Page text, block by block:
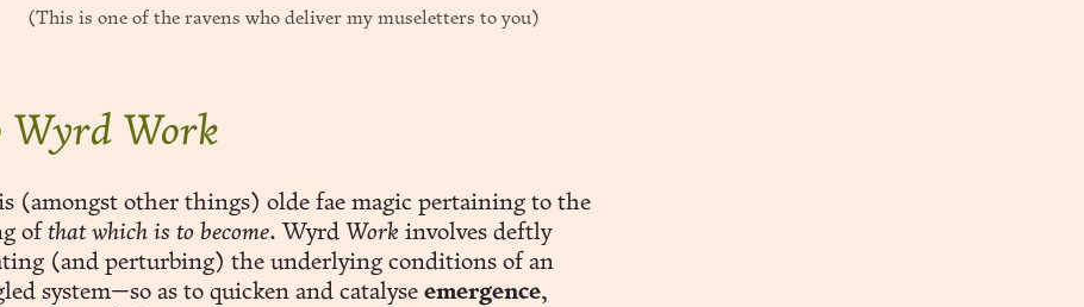
(This is one of the ravens who deliver my museletters to you)
Wyrd Work
(amongst other things) olde fae magic pertaining to the
ofthat which is to become. Wyrd Work involves deftly
(and perturbing) the underlying conditions of an
system—so as to quicken and catalyseemergence,